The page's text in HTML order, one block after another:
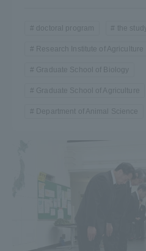
doctoral program the study
Research Institute of Agriculture
Graduate School of Biology
Graduate School of Agriculture
Department of Animal Science